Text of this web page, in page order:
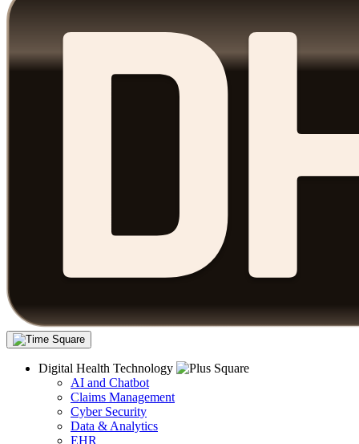
Digital Health Technology
AI and Chatbot
Claims Management
Cyber Security
Data & Analytics
EHR